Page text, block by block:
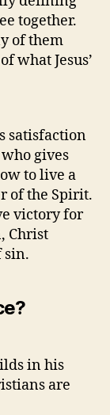
together.
of them
what Jesus’
satisfaction
gives
to live a
of the Spirit.
victory for
Christ
sin.
in his
are